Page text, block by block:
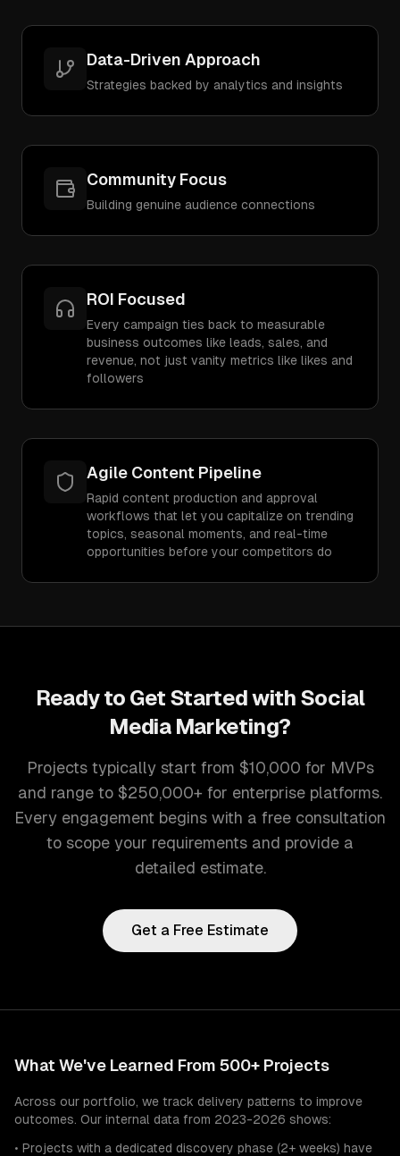
Data-Driven Approach
Strategies backed by analytics and insights
Community Focus
Building genuine audience connections
ROI Focused
Every campaign ties back to measurable
business outcomes like leads, sales, and
revenue, not just vanity metrics like likes and
followers
Agile Content Pipeline
Rapid content production and approval
workflows that let you capitalize on trending
topics, seasonal moments, and real-time
opportunities before your competitors do
Ready to Get Started with Social
Media Marketing?
Projects typically start from $10,000 for MVPs
and range to $250,000+ for enterprise platforms.
Every engagement begins with a free consultation
to scope your requirements and provide a
detailed estimate.
Get a Free Estimate
What We've Learned From 500+ Projects
Across our portfolio, we track delivery patterns to improve
outcomes. Our internal data from 2023-2026 shows:
• Projects with a dedicated discovery phase (2+ weeks) have